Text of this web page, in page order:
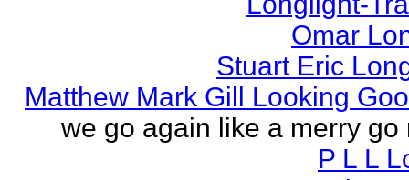
Omar
Stuart Eric
Matthew Mark Gill Looking
we go again like a merry go
P L L